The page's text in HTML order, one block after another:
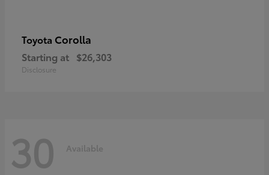
Toyota Corolla
Starting at $26,303
Disclosure
30 Available